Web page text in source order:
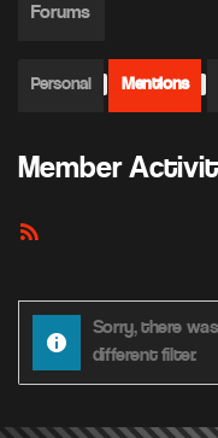
Forums
Personal Mentions
Member
RSS
Sorry, there
different filter.